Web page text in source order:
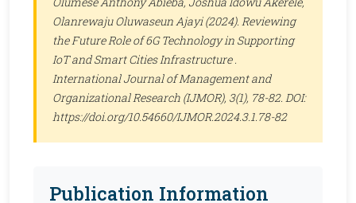
Olanrewaju Oluwaseun Ajayi (2024). Reviewing
the Future Role of 6G Technology in Supporting
IoT and Smart Cities Infrastructure .
International Journal of Management and
Organizational Research (IJMOR), 3(1), 78-82. DOI:
https://doi.org/10.54660/IJMOR.2024.3.1.78-82
Publication Information